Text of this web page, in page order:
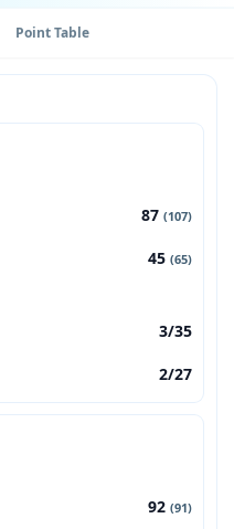
Point Table
87 (107)
45 (65)
3/35
2/27
92 (91)